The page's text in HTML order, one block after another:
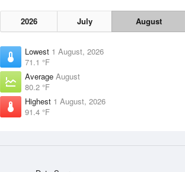
2026 July August
Lowest 1 August, 2026
71.1 °F
Average August
80.2 °F
Highest 1 August, 2026
91.4 °F